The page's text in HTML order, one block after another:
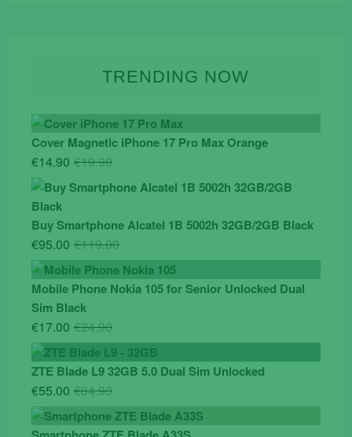
TRENDING NOW
Cover Magnetic iPhone 17 Pro Max Orange
€19.90Original
was:
€14.90
Current
is:
Buy Smartphone Alcatel 1B 5002h 32GB/2GB Black
€119.00Original
price
was:
€119.00.
€95.00
Current
price
is:
€95.00.
Mobile Phone Nokia 105 for Senior Unlocked Dual
Sim Black
€24.90Original
price
was:
€24.90.
€17.00
Current
price
is:
€17.00.
ZTE Blade L9 32GB 5.0 Dual Sim Unlocked
€84.90Original
price
was:
€55.00
Current
price
is: